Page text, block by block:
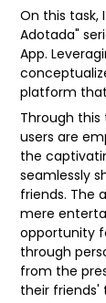
On this task,
Adotada"
App.
platform
Through
users are
the
seamlessly
friends. The
mere
opportunity
through
from the
their friends'